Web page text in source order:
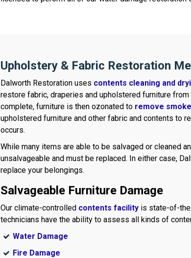
Upholstery & Fabric Restoration
Dalworth Restoration uses contents cleaning and
restore fabric, draperies and upholstered furniture
complete, furniture is then ozonated to remove
upholstered furniture and other fabric and contents to
occurs.
While many items are able to be salvaged or cleaned
unsalvageable and must be replaced. In either case,
replace your belongings.
Salvageable Furniture Damage
Our climate-controlled contents facility is state-of-
technicians have the ability to assess all kinds of
Water Damage
Fire Damage